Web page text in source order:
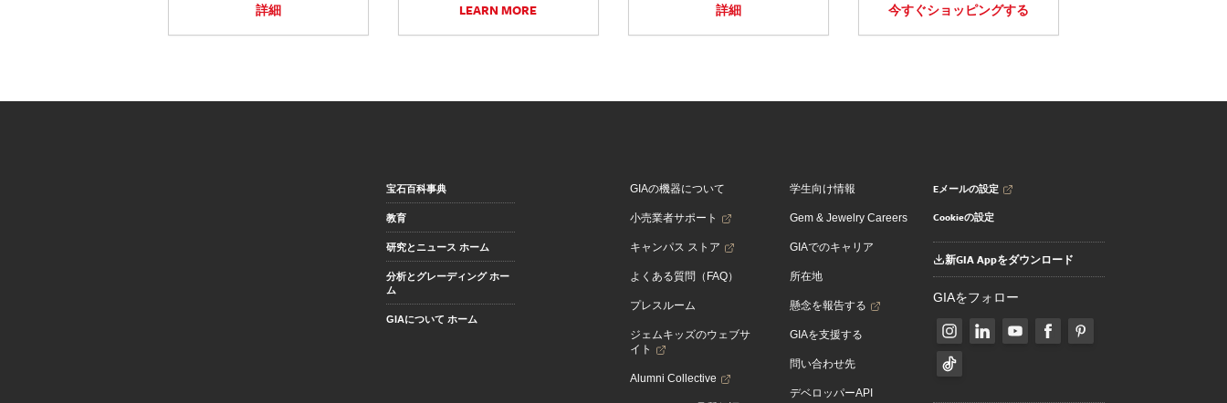
詳細 LEARN MORE 詳細 今すぐショッピングする
宝石百科事典
教育
研究とニュース ホーム
分析とグレーディング ホー
ム
GIAについて ホーム
GIAの機器について
小売業者サポート
キャンパス ストア
よくある質問（FAQ）
プレスルーム
ジェムキッズのウェブサ
イト
Alumni Collective
学生向け情報
Gem & Jewelry Careers
GIAでのキャリア
所在地
懸念を報告する
GIAを支援する
問い合わせ先
デベロッパーAPI
Eメールの設定
Cookieの設定
新GIA Appをダウンロード
GIAをフォロー